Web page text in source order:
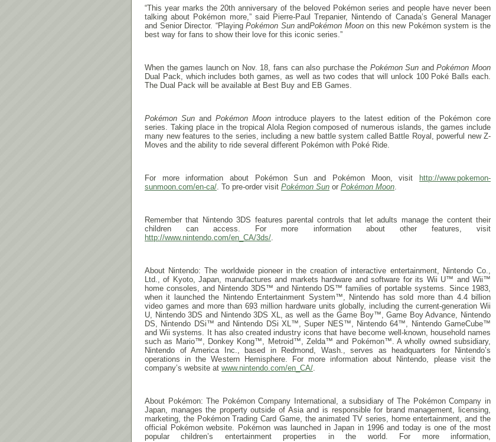
“This year marks the 20th anniversary of the beloved Pokémon series and people have never been
talking about Pokémon more,” said Pierre-Paul Trepanier, Nintendo of Canada’s General Manager
and Senior Director. “Playing Pokémon SunandPokémon Moonon this new Pokémon system is the
best way for fans to show their love for this iconic series.”
When the games launch on Nov. 18, fans can also purchase the Pokémon Sun andPokémon Moon
Dual Pack, which includes both games, as well as two codes that will unlock 100 Poké Balls each.
The Dual Pack will be available at Best Buy and EB Games.
Pokémon Sunand Pokémon Moonintroduce players to the latest edition of the Pokémon core
series. Taking place in the tropical Alola Region composed of numerous islands, the games include
many new features to the series, including a new battle system called Battle Royal, powerful new Z-
Moves and the ability to ride several different Pokémon with Poké Ride.
For more information about Pokémon Sun and Pokémon Moon, visit
http://www.pokemon-
sunmoon.com/en-ca/. To pre-order visit Pokémon Sun or Pokémon Moon.
Remember that Nintendo 3DS features parental controls that let adults manage the content their
children can access. For more information about other features, visit
http://www.nintendo.com/en_CA/3ds/.
About Nintendo: The worldwide pioneer in the creation of interactive entertainment, Nintendo Co.,
Ltd., of Kyoto, Japan, manufactures and markets hardware and software for its Wii U™ and Wii™
home consoles, and Nintendo 3DS™ and Nintendo DS™ families of portable systems. Since 1983,
when it launched the Nintendo Entertainment System™, Nintendo has sold more than 4.4 billion
video games and more than 693 million hardware units globally, including the current-generation Wii
U, Nintendo 3DS and Nintendo 3DS XL, as well as the Game Boy™, Game Boy Advance, Nintendo
DS, Nintendo DSi™ and Nintendo DSi XL™, Super NES™, Nintendo 64™, Nintendo GameCube™
and Wii systems. It has also created industry icons that have become well-known, household names
such as Mario™, Donkey Kong™, Metroid™, Zelda™ and Pokémon™. A wholly owned subsidiary,
Nintendo of America Inc., based in Redmond, Wash., serves as headquarters for Nintendo’s
operations in the Western Hemisphere. For more information about Nintendo, please visit the
company’s website at www.nintendo.com/en_CA/.
About Pokémon: The Pokémon Company International, a subsidiary of The Pokémon Company in
Japan, manages the property outside of Asia and is responsible for brand management, licensing,
marketing, the Pokémon Trading Card Game, the animated TV series, home entertainment, and the
official Pokémon website. Pokémon was launched in Japan in 1996 and today is one of the most
popular children’s entertainment properties in the world. For more information,